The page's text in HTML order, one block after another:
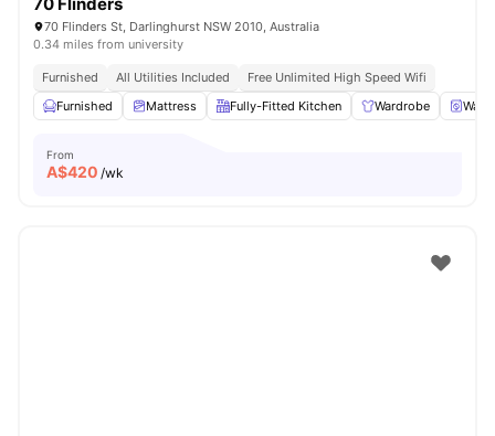
70 Flinders St, Darlinghurst NSW 2010, Australia
0.34 miles from university
Furnished All Utilities Included
Free Unlimited High Speed Wifi
Furnished
Mattress Fully-Fitted Kitchen Wardrobe
From
A$420 /wk